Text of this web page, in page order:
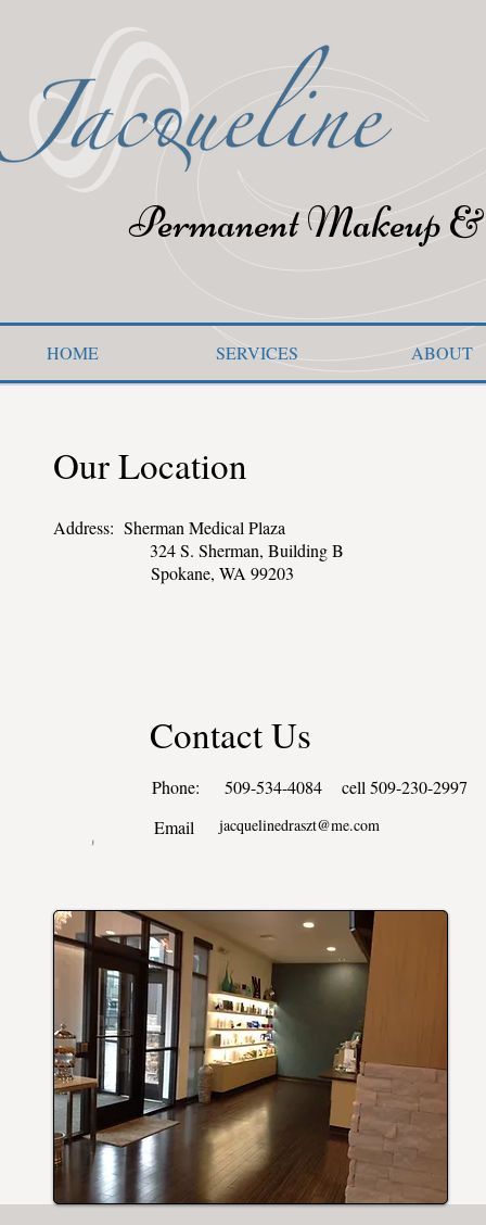
Permanent Makeup
HOME SERVICES ABOUT
Contact Us
Address: Sherman Medical Plaza
324 S. Sherman, Building B
Spokane, WA 99203
Our Location
Email jacquelinedraszt@me.com
Phone: 509-534-4084 cell 509-230-2997
j